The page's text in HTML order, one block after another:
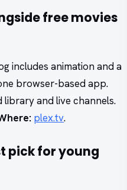
free movies
includes animation and a
browser-based app.
and live channels.
plex.tv.
pick for young